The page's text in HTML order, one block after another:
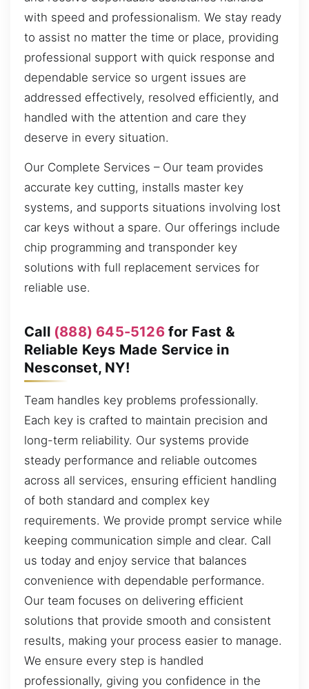
with speed and professionalism. We stay ready
to assist no matter the time or place, providing
professional support with quick response and
dependable service so urgent issues are
addressed effectively, resolved efficiently, and
handled with the attention and care they
deserve in every situation.
Our Complete Services – Our team provides
accurate key cutting, installs master key
systems, and supports situations involving lost
car keys without a spare. Our offerings include
chip programming and transponder key
solutions with full replacement services for
reliable use.
Call (888) 645-5126for Fast &
Reliable Keys Made Service in
Nesconset, NY!
Team handles key problems professionally.
Each key is crafted to maintain precision and
long-term reliability. Our systems provide
steady performance and reliable outcomes
across all services, ensuring efficient handling
of both standard and complex key
requirements. We provide prompt service while
keeping communication simple and clear. Call
us today and enjoy service that balances
convenience with dependable performance.
Our team focuses on delivering efficient
solutions that provide smooth and consistent
results, making your process easier to manage.
We ensure every step is handled
professionally, giving you confidence in the